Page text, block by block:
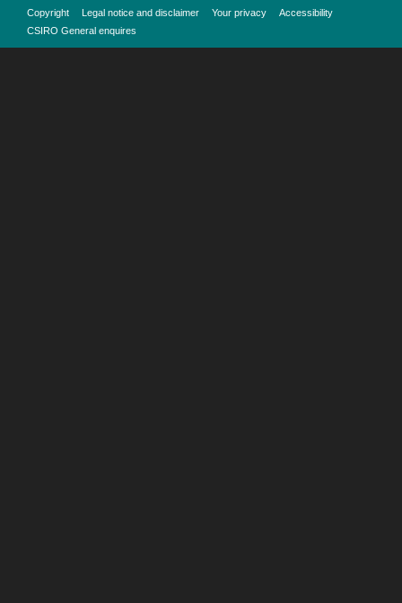
Copyright Legal notice and disclaimer Your privacy
Accessibility
CSIRO General enquires